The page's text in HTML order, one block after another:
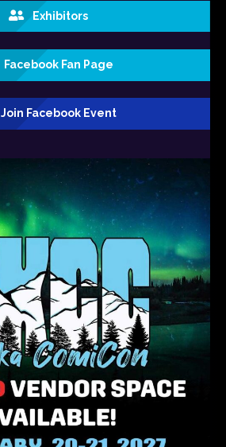
Exhibitors
Facebook Fan Page
Join Facebook Event